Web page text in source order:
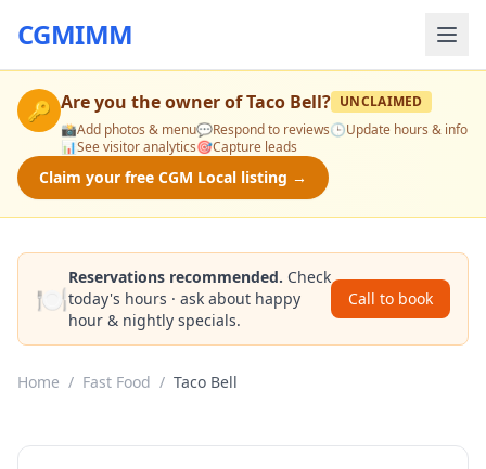
CGMIMM
🔑 Are you the owner ofTaco Bell? UNCLAIMED
📸Add photos & menu💬Respond to reviews🕒Update hours & info
📊See visitor analytics🎯Capture leads
Claim your free CGM Local listing →
🍽️
Reservations recommended. Check
today's hours · ask about happy
hour & nightly specials.
Call to book
Home / Fast Food / Taco Bell